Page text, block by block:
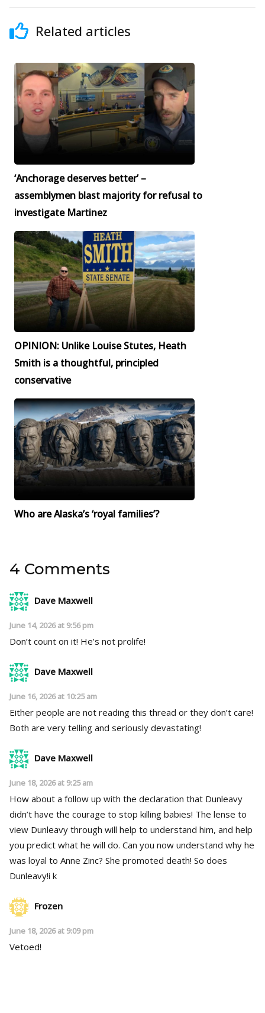
Related articles
‘Anchorage deserves better’ –
assemblymen blast majority for refusal to
investigate Martinez
OPINION: Unlike Louise Stutes, Heath
Smith is a thoughtful, principled
conservative
Who are Alaska’s ‘royal families’?
4 Comments
Dave Maxwell
June 14, 2026 at 9:56 pm
Don’t count on it! He’s not prolife!
Dave Maxwell
June 16, 2026 at 10:25 am
Either people are not reading this thread or they don’t care!
Both are very telling and seriously devastating!
Dave Maxwell
June 18, 2026 at 9:25 am
How about a follow up with the declaration that Dunleavy
didn’t have the courage to stop killing babies! The lense to
view Dunleavy through will help to understand him, and help
you predict what he will do. Can you now understand why he
was loyal to Anne Zinc? She promoted death! So does
Dunleavy!i k
Frozen
June 18, 2026 at 9:09 pm
Vetoed!